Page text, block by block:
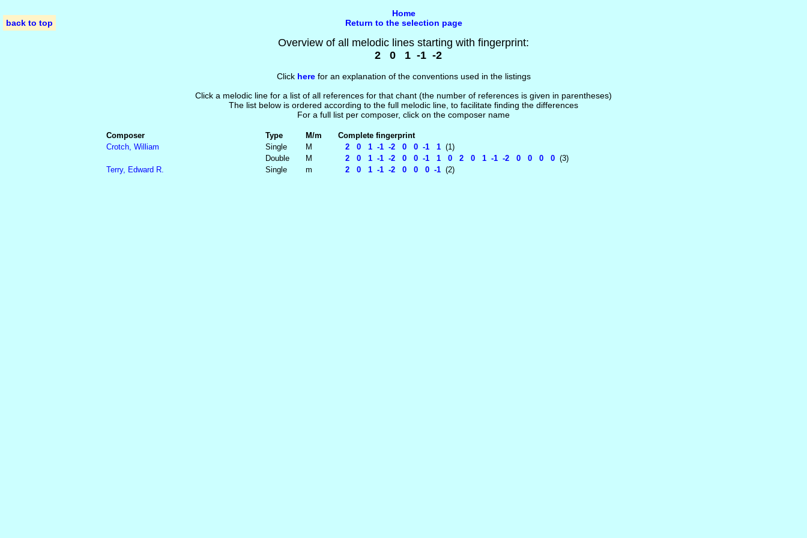
back to top
Home
Return to the selection page
Overview of all melodic lines starting with fingerprint:
2 0 1 -1 -2
Click herefor an explanation of the conventions used in the listings
Click a melodic line for a list of all references for that chant (the number of references is given in parentheses)
The list below is ordered according to the full melodic line, to facilitate finding the differences
For a full list per composer, click on the composer name
Composer Type M/m
Complete fingerprint
Crotch, William
Single M 2 0 1 -1 -2 0 0 -1 1 (1)
Double
M 2 0 1 -1 -2 0 0 -1 1 0 2 0 1 -1 -2 0 0 0 0 (3)
Terry, Edward R.
Single m 2 0 1 -1 -2 0 0 0 -1 (2)